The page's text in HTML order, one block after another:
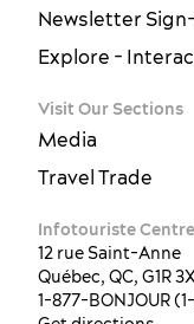
Newsletter
Explore -
Visit Our Sections
Media
Travel Trade
Infotouriste Centre
12 rue Saint-Anne
Québec, QC, G1R
1-877-BONJOUR